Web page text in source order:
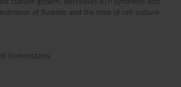
of fluoride and the time of cell culture
homeostasis.